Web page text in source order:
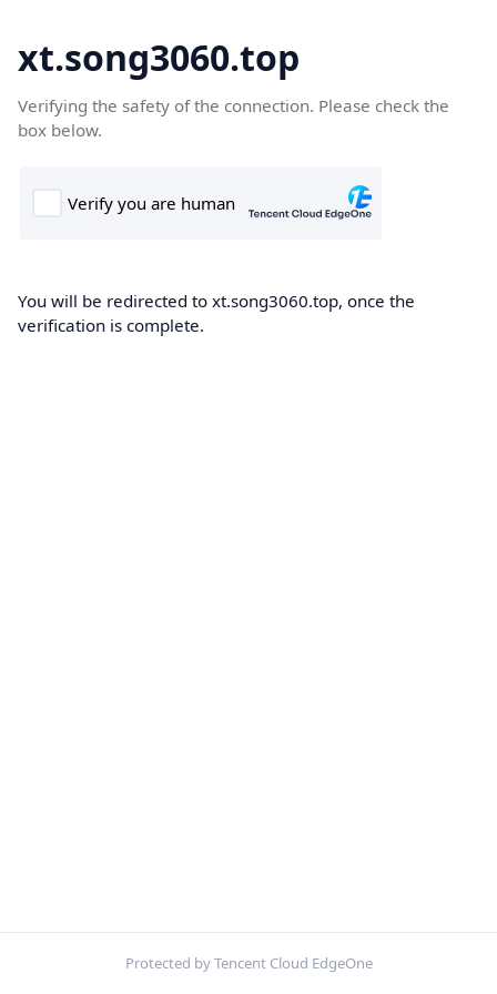
xt.song3060.top
Verifying the safety of the connection. Please check the
box below.
You will be redirected to xt.song3060.top, once the
verification is complete.
Protected by Tencent Cloud EdgeOne